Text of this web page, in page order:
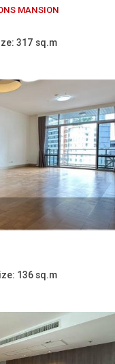
MANSION
317 sq.m
136 sq.m